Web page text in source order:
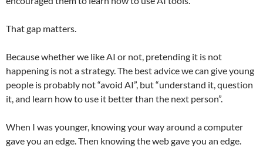
That gap matters.
Because whether we like AI or not, pretending it is not
happening is not a strategy. The best advice we can give young
people is probably not “avoid AI”, but “understand it, question
it, and learn how to use it better than the next person”.
When I was younger, knowing your way around a computer
gave you an edge. Then knowing the web gave you an edge.